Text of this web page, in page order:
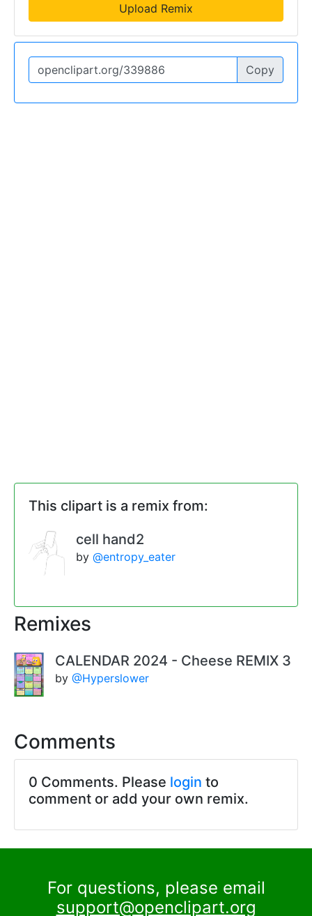
Upload Remix
Copy
This clipart is a remix from:
cell hand2
by@entropy_eater
Remixes
CALENDAR 2024 - Cheese REMIX 3
by @Hyperslower
Comments
0 Comments. Please login to
comment or add your own remix.
For questions, please email
support@openclipart.org